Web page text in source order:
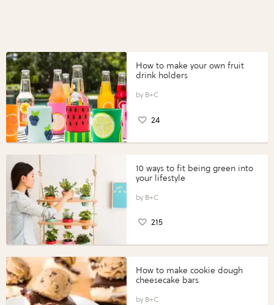
How to make your own fruit
drink holders
B+C
24
10 ways to fit being green into
your lifestyle
B+C
215
How to make cookie dough
cheesecake bars
B+C